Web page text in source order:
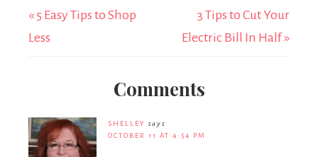
« 5 Easy Tips to Shop
Less
3 Tips to Cut Your
Electric Bill In Half »
Comments
SHELLEY
says
OCTOBER 11 AT 4:54 PM